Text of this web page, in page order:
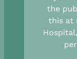
the
this at